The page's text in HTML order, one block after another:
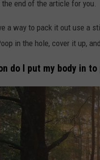
end of the article for you.
a way to pack it out use a
in the hole, cover it up,
do I put my body in to